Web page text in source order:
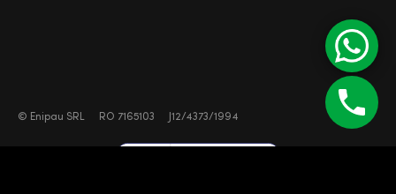
© Enipau SRL RO 7165103 J12/4373/1994